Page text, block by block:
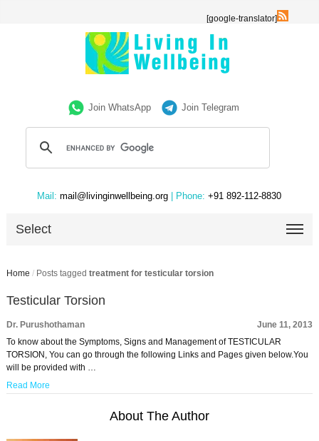
[google-translator]
Join WhatsApp Join Telegram
Mail: mail@livinginwellbeing.org | Phone: +91 892-112-8830
Select
Home / Posts tagged treatment for testicular torsion
Testicular Torsion
Dr. Purushothaman
June 11, 2013
To know about the Symptoms, Signs and Management of TESTICULAR
TORSION, You can go through the following Links and Pages given below.You
will be provided with …
Read More
About The Author